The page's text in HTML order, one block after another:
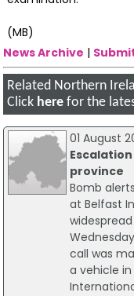
(MB)
News Archive |
Related Northern
Click here for the
01 August
province
Bomb
at Belfast
call was
a vehicle